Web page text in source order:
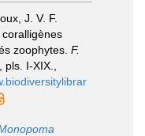
J. V. F.
zoophytes. F.
pls. I-XIX.